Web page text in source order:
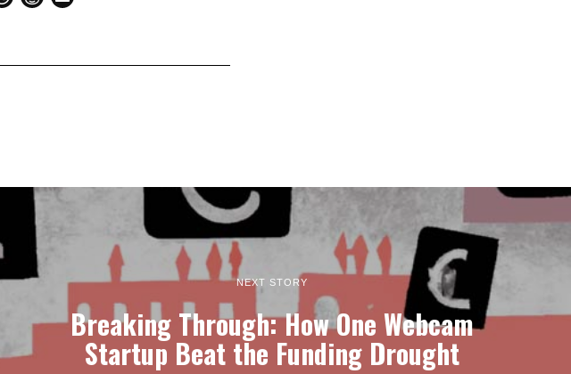
NEXT STORY
Breaking Through: How One Webcam
Startup Beat the Funding Drought